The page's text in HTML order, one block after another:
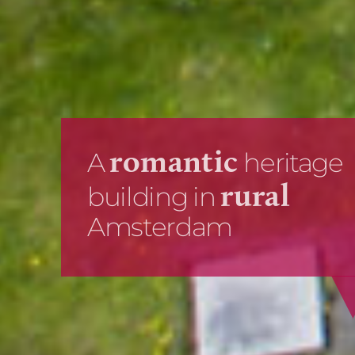
Hire this picturesque
venue for your
or business
event